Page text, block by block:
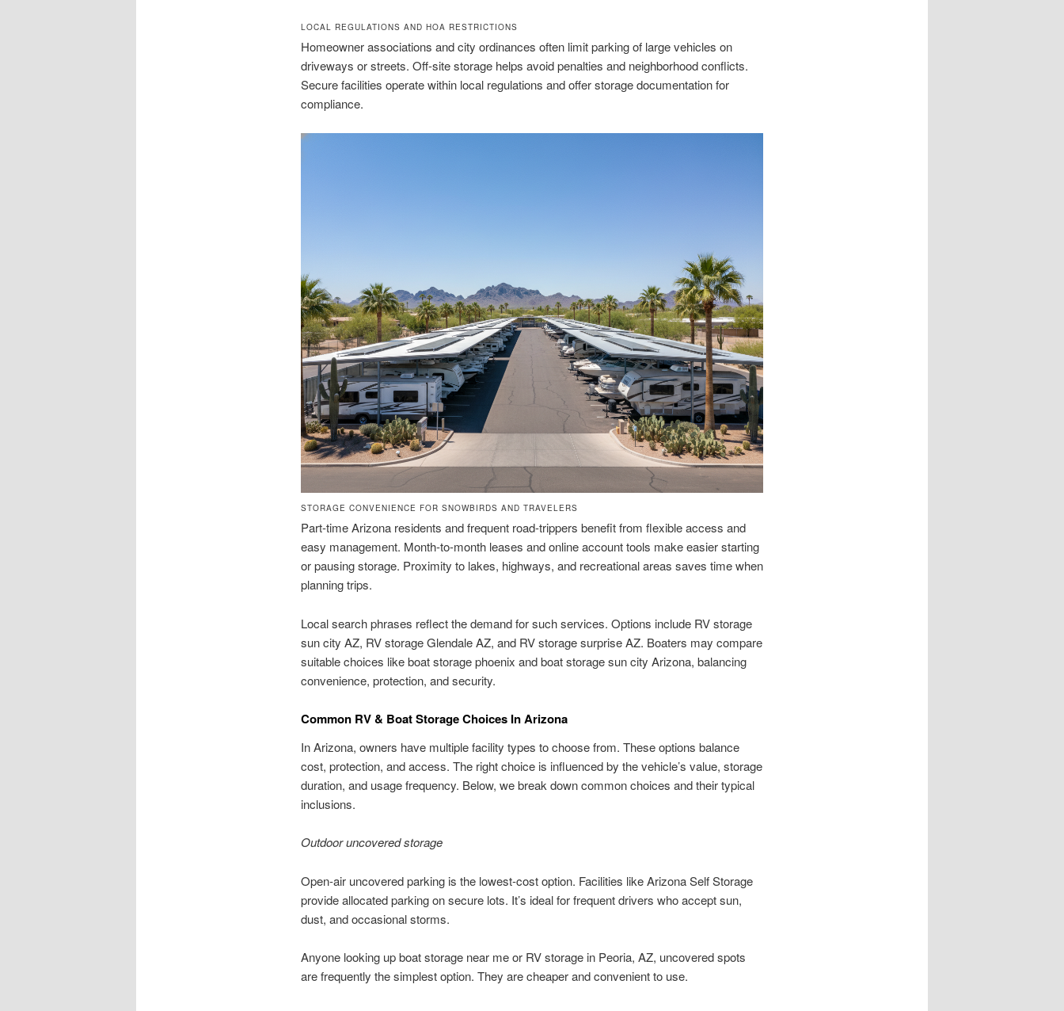
LOCAL REGULATIONS AND HOA RESTRICTIONS
Homeowner associations and city ordinances often limit parking of large vehicles on
driveways or streets. Off-site storage helps avoid penalties and neighborhood conflicts.
Secure facilities operate within local regulations and offer storage documentation for
compliance.
STORAGE CONVENIENCE FOR SNOWBIRDS AND TRAVELERS
Part-time Arizona residents and frequent road-trippers benefit from flexible access and
easy management. Month-to-month leases and online account tools make easier starting
or pausing storage. Proximity to lakes, highways, and recreational areas saves time when
planning trips.
Local search phrases reflect the demand for such services. Options include RV storage
sun city AZ, RV storage Glendale AZ, and RV storage surprise AZ. Boaters may compare
suitable choices like boat storage phoenix and boat storage sun city Arizona, balancing
convenience, protection, and security.
Common RV & Boat Storage Choices In Arizona
In Arizona, owners have multiple facility types to choose from. These options balance
cost, protection, and access. The right choice is influenced by the vehicle’s value, storage
duration, and usage frequency. Below, we break down common choices and their typical
inclusions.
Outdoor uncovered storage
Open-air uncovered parking is the lowest-cost option. Facilities like Arizona Self Storage
provide allocated parking on secure lots. It’s ideal for frequent drivers who accept sun,
dust, and occasional storms.
Anyone looking up boat storage near me or RV storage in Peoria, AZ, uncovered spots
are frequently the simplest option. They are cheaper and convenient to use.